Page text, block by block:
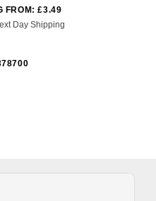
FROM: £3.49
Day Shipping